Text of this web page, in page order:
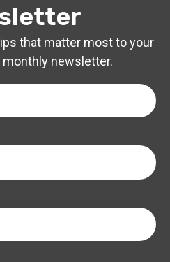
that matter most to your
newsletter.